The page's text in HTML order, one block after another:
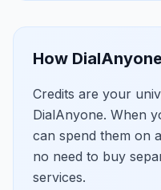
How
Credits are your
DialAnyone. When
can spend them on
no need to buy
services.